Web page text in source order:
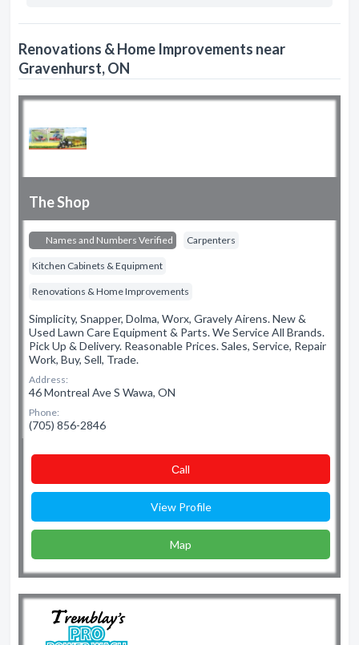
Renovations & Home Improvements near
Gravenhurst, ON
The Shop
Names and Numbers Verified Carpenters
Kitchen Cabinets & Equipment
Renovations & Home Improvements
Simplicity, Snapper, Dolma, Worx, Gravely Airens. New &
Used Lawn Care Equipment & Parts. We Service All Brands.
Pick Up & Delivery. Reasonable Prices. Sales, Service, Repair
Work, Buy, Sell, Trade.
Address:
46 Montreal Ave S Wawa, ON
Phone:
(705) 856-2846
Сall
View Profile
Map